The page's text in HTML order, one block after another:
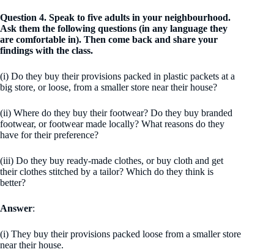
Question 4. Speak to five adults in your neighbourhood.
Ask them the following questions (in any language they
are comfortable in). Then come back and share your
findings with the class.
(i) Do they buy their provisions packed in plastic packets at a
big store, or loose, from a smaller store near their house?
(ii) Where do they buy their footwear? Do they buy branded
footwear, or footwear made locally? What reasons do they
have for their preference?
(iii) Do they buy ready-made clothes, or buy cloth and get
their clothes stitched by a tailor? Which do they think is
better?
Answer:
(i) They buy their provisions packed loose from a smaller store
near their house.